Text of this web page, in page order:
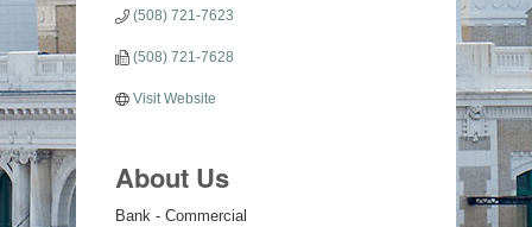
(508) 721-7623
(508) 721-7628
Visit Website
About Us
Bank - Commercial